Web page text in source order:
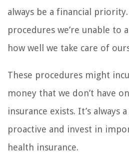
always be a financial
procedures we’re unable to
how well we take care of
These procedures might
money that we don’t have
insurance exists. It’s always
proactive and invest in
health insurance.